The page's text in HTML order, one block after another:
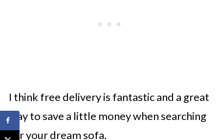
I think free delivery is fantastic and a great
way to save a little money when searching
for your dream sofa.